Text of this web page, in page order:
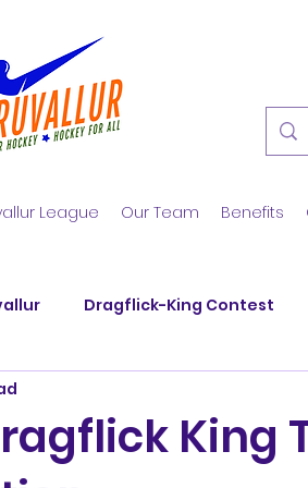
League Our Team Benefits
Dragflick-King Contest
Hockey
King